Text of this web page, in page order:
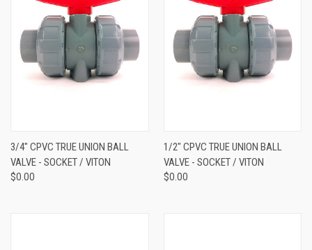
3/4" CPVC TRUE UNION BALL
VALVE - SOCKET / VITON
$0.00
1/2" CPVC TRUE UNION BALL
VALVE - SOCKET / VITON
$0.00